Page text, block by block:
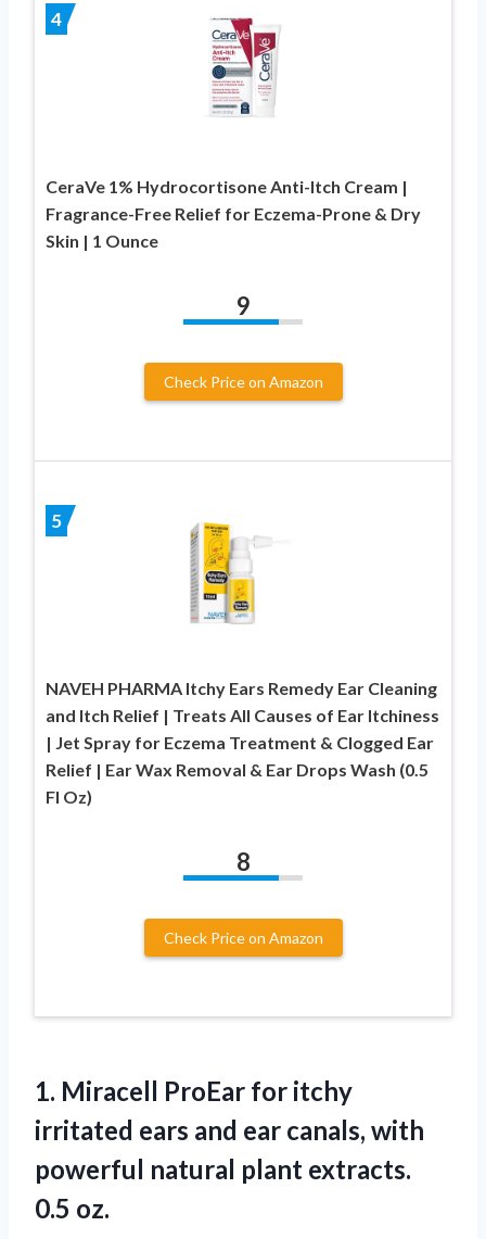
4
CeraVe 1% Hydrocortisone Anti-Itch Cream |
Fragrance-Free Relief for Eczema-Prone & Dry
Skin | 1 Ounce
9
Check Price on Amazon
5
NAVEH PHARMA Itchy Ears Remedy Ear Cleaning
and Itch Relief | Treats All Causes of Ear Itchiness
| Jet Spray for Eczema Treatment & Clogged Ear
Relief | Ear Wax Removal & Ear Drops Wash (0.5
Fl Oz)
8
Check Price on Amazon
1. Miracell ProEar for itchy
irritated ears and ear canals, with
powerful natural plant extracts.
0.5 oz.